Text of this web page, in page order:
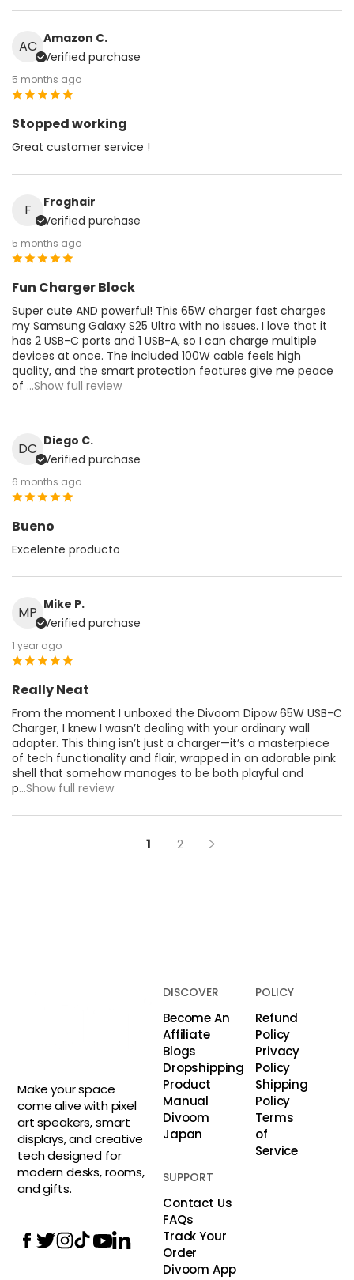
AC Amazon C.
Verified purchase
5 months ago
Stopped working
Great customer service !
F
Froghair
Verified purchase
5 months ago
Fun Charger Block
Super cute AND powerful! This 65W charger fast charges
my Samsung Galaxy S25 Ultra with no issues. I love that it
has 2 USB-C ports and 1 USB-A, so I can charge multiple
devices at once. The included 100W cable feels high
quality, and the smart protection features give me peace
of ...Show full review
DC Diego C.
Verified purchase
6 months ago
Bueno
Excelente producto
MP Mike P.
Verified purchase
1 year ago
Really Neat
From the moment I unboxed the Divoom Dipow 65W USB-C
Charger, I knew I wasn’t dealing with your ordinary wall
adapter. This thing isn’t just a charger—it’s a masterpiece
of tech functionality and flair, wrapped in an adorable pink
shell that somehow manages to be both playful and
p...Show full review
1 2
Make your space
come alive with pixel
art speakers, smart
displays, and creative
tech designed for
modern desks, rooms,
and gifts.
DISCOVER
Become An
Affiliate
Blogs
Dropshipping
Product
Manual
Divoom
Japan
POLICY
Refund
Policy
Privacy
Policy
Shipping
Policy
Terms
of
Service
SUPPORT
Contact Us
FAQs
Track Your
Order
Divoom App